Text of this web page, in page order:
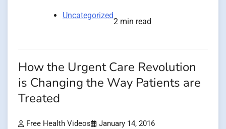
Uncategorized
2 min read
How the Urgent Care Revolution
is Changing the Way Patients are
Treated
Free Health Videos January 14, 2016